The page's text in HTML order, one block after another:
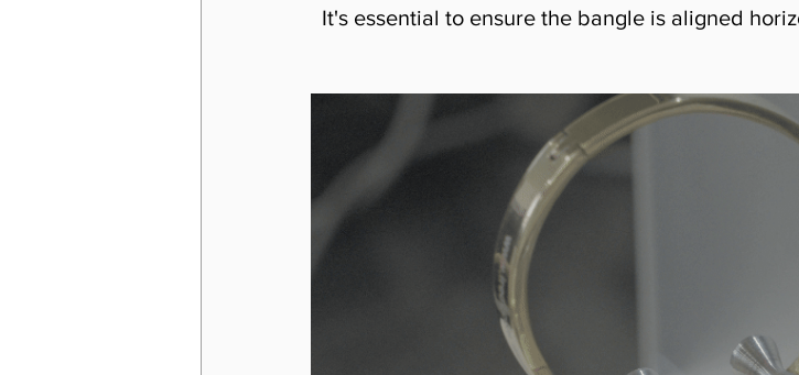
It's essential to ensure the bangle is aligned